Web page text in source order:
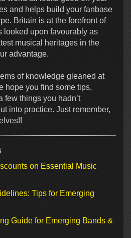
and helps build your fanbase
Britain is at the forefront of
looked upon favourably as
musical heritages in the
advantage.
of knowledge gleaned at
hope you find some tips,
few things you hadn’t
into practice. Just remember,
on Essential Music
Tips for Emerging
Guide for Emerging Bands &